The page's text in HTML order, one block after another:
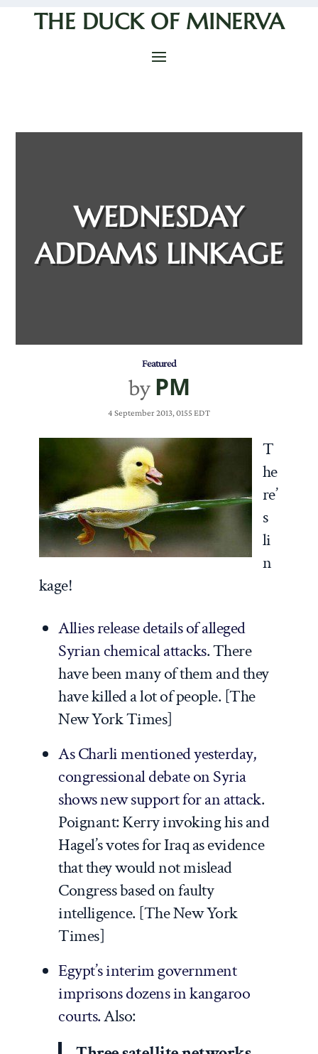
THE DUCK OF MINERVA
WEDNESDAY
ADDAMS LINKAGE
Featured
by PM
4 September 2013, 0155 EDT
T
he
re’
s
li
n
kage!
Allies release details of alleged
Syrian chemical attacks. There
have been many of them and they
have killed a lot of people. [The
New York Times]
As Charli mentioned yesterday,
congressional debate on Syria
shows new support for an attack.
Poignant: Kerry invoking his and
Hagel’s votes for Iraq as evidence
that they would not mislead
Congress based on faulty
intelligence. [The New York
Times]
Egypt’s interim government
imprisons dozens in kangaroo
courts.Also: